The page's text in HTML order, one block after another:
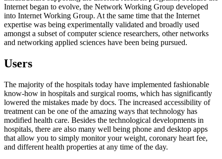
Internet began to evolve, the Network Working Group developed
into Internet Working Group. At the same time that the Internet
expertise was being experimentally validated and broadly used
amongst a subset of computer science researchers, other networks
and networking applied sciences have been being pursued.
Users
The majority of the hospitals today have implemented fashionable
know-how in hospitals and surgical rooms, which has significantly
lowered the mistakes made by docs. The increased accessibility of
treatment can be one of the amazing ways that technology has
modified health care. Besides the technological developments in
hospitals, there are also many well being phone and desktop apps
that allow you to simply monitor your weight, coronary heart fee,
and different health properties at any time of the day.